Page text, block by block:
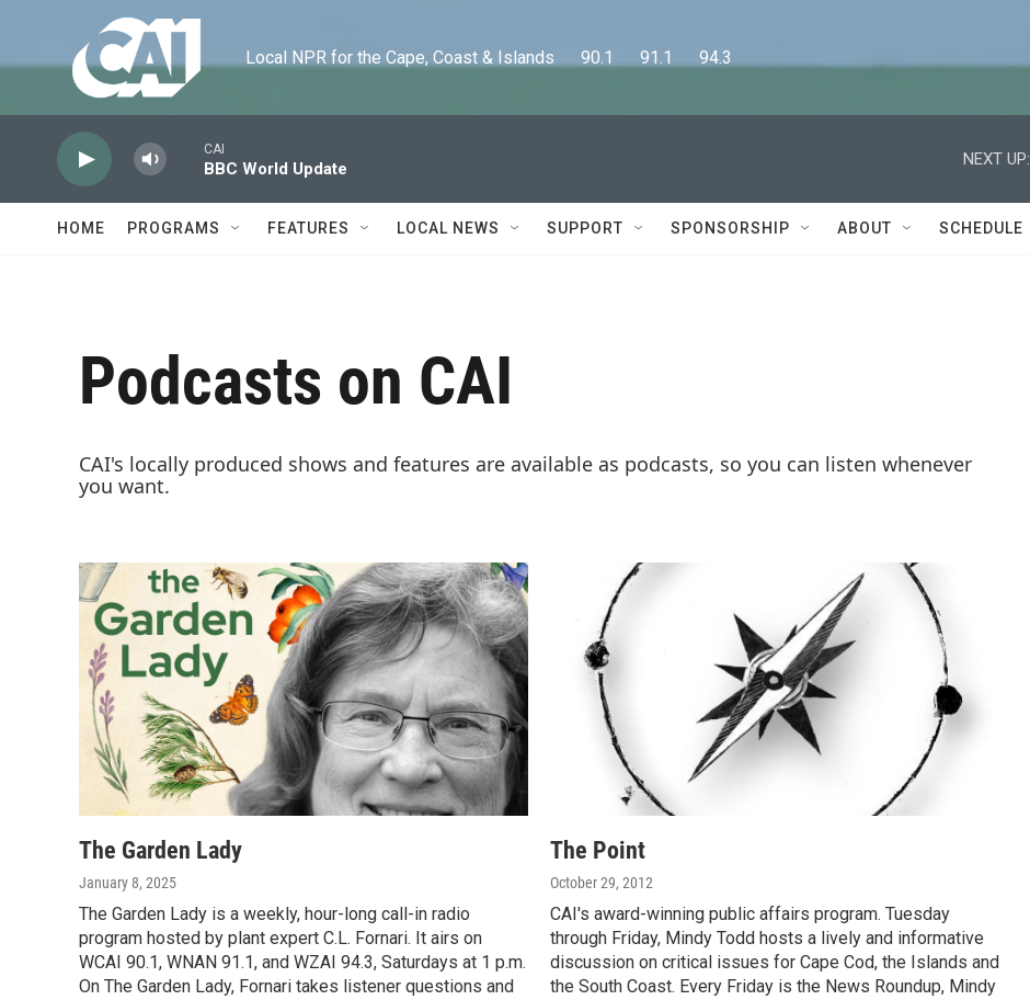
Local NPR for the Cape, Coast & Islands      90.1      91.1      94.3
CAI
BBC World Update
NEXT UP:
HOME PROGRAMS FEATURES LOCAL NEWS SUPPORT SPONSORSHIP ABOUT SCHEDULE
Podcasts on CAI
CAI's locally produced shows and features are available as podcasts, so you can listen whenever
you want.
The Garden Lady
January 8, 2025
The Garden Lady is a weekly, hour-long call-in radio
program hosted by plant expert C.L. Fornari. It airs on
WCAI 90.1, WNAN 91.1, and WZAI 94.3, Saturdays at 1 p.m.
On The Garden Lady, Fornari takes listener questions and
The Point
October 29, 2012
CAI's award-winning public affairs program. Tuesday
through Friday, Mindy Todd hosts a lively and informative
discussion on critical issues for Cape Cod, the Islands and
the South Coast. Every Friday is the News Roundup, Mindy